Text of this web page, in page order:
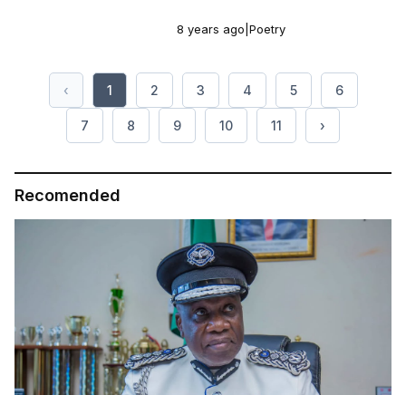
8 years ago |Poetry
‹ 1 2 3 4 5 6
7 8 9 10 11 ›
Recomended